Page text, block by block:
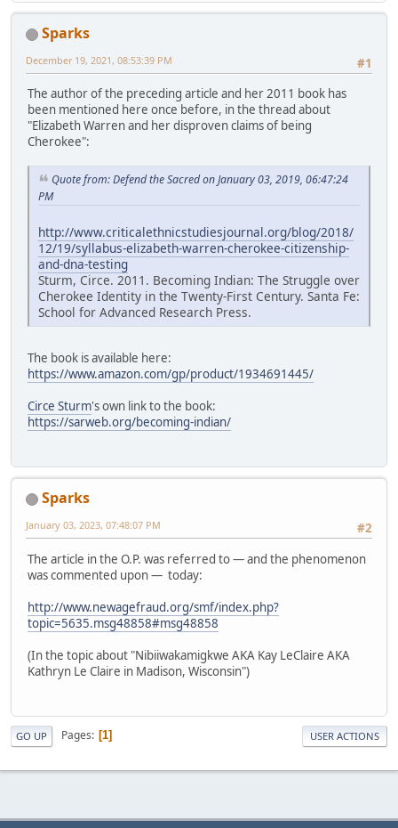
Sparks
#1
December 19, 2021, 08:53:39 PM
The author of the preceding article and her 2011 book has
been mentioned here once before, in the thread about
"Elizabeth Warren and her disproven claims of being
Cherokee":
Quote from: Defend the Sacred on January 03, 2019, 06:47:24
PM
http://www.criticalethnicstudiesjournal.org/blog/2018/
12/19/syllabus-elizabeth-warren-cherokee-citizenship-
and-dna-testing
Sturm, Circe. 2011. Becoming Indian: The Struggle over
Cherokee Identity in the Twenty-First Century. Santa Fe:
School for Advanced Research Press.
The book is available here:
https://www.amazon.com/gp/product/1934691445/
Circe Sturm's own link to the book:
https://sarweb.org/becoming-indian/
Sparks
#2
January 03, 2023, 07:48:07 PM
The article in the O.P. was referred to — and the phenomenon
was commented upon — today:
http://www.newagefraud.org/smf/index.php?
topic=5635.msg48858#msg48858
(In the topic about "Nibiiwakamigkwe AKA Kay LeClaire AKA
Kathryn Le Claire in Madison, Wisconsin")
GO UP Pages 1 USER ACTIONS